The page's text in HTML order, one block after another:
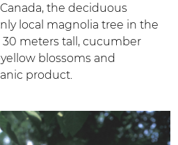
the deciduous
local magnolia tree in the
meters tall, cucumber
blossoms and
organic product.